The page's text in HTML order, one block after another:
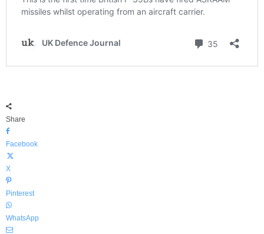
Share
Facebook
X
Pinterest
WhatsApp